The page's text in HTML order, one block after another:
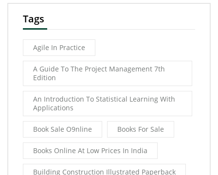
Tags
Agile In Practice
A Guide To The Project Management 7th
Edition
An Introduction To Statistical Learning With
Applications
Book Sale O9nline Books For Sale
Books Online At Low Prices In India
Building Construction Illustrated Paperback